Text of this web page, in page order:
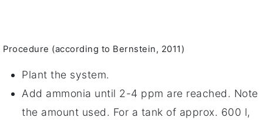
Procedure (according to Bernstein, 2011)
Plant the system.
Add ammonia until 2-4 ppm are reached. Note
the amount used. For a tank of approx. 600 l,